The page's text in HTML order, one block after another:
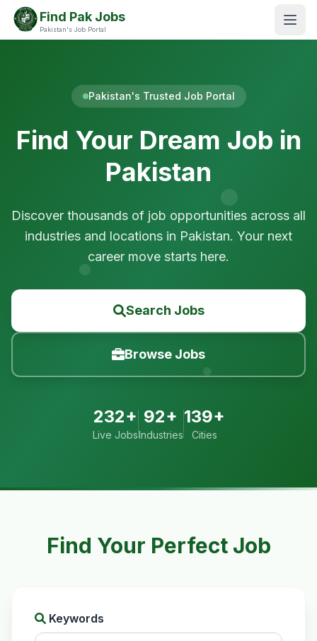
Find Pak Jobs
Pakistan's Job Portal
Pakistan's Trusted Job Portal
Find Your Dream Job in
Pakistan
Discover thousands of job opportunities across all
industries and locations in Pakistan. Your next
career move starts here.
Search Jobs
Browse Jobs
232+
Live Jobs
92+
Industries
139+
Cities
Find Your Perfect Job
Keywords